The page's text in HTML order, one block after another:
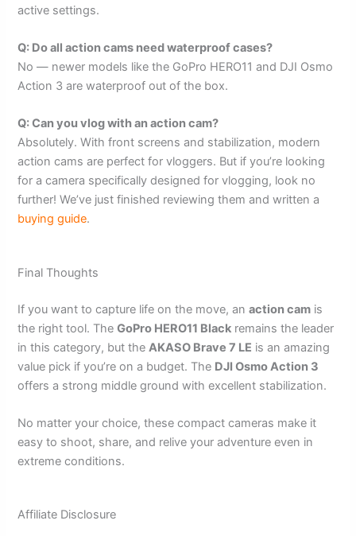
active settings.
Q: Do all action cams need waterproof cases?
No — newer models like the GoPro HERO11 and DJI Osmo
Action 3 are waterproof out of the box.
Q: Can you vlog with an action cam?
Absolutely. With front screens and stabilization, modern
action cams are perfect for vloggers. But if you’re looking
for a camera specifically designed for vlogging, look no
further! We’ve just finished reviewing them and written a
buying guide.
Final Thoughts
If you want to capture life on the move, anaction cam is
the right tool. TheGoPro HERO11 Black remains the leader
in this category, but theAKASO Brave 7 LE is an amazing
value pick if you’re on a budget. The DJI Osmo Action 3
offers a strong middle ground with excellent stabilization.
No matter your choice, these compact cameras make it
easy to shoot, share, and relive your adventure even in
extreme conditions.
Affiliate Disclosure